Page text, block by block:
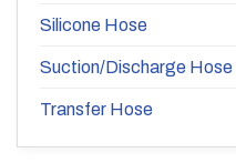
Silicone Hose
Suction/Discharge Hose
Transfer Hose